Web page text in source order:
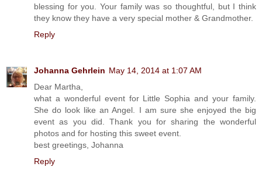
blessing for you. Your family was so thoughtful, but I think
they know they have a very special mother & Grandmother.
Reply
Johanna Gehrlein May 14, 2014 at 1:07 AM
Dear Martha,
what a wonderful event for Little Sophia and your family.
She do look like an Angel. I am sure she enjoyed the big
event as you did. Thank you for sharing the wonderful
photos and for hosting this sweet event.
best greetings, Johanna
Reply